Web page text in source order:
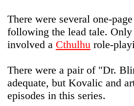
There were several one-
following the lead tale.
involved a Cthulhu role-
There were a pair of "Dr.
adequate, but Kovalic and
episodes in this series.